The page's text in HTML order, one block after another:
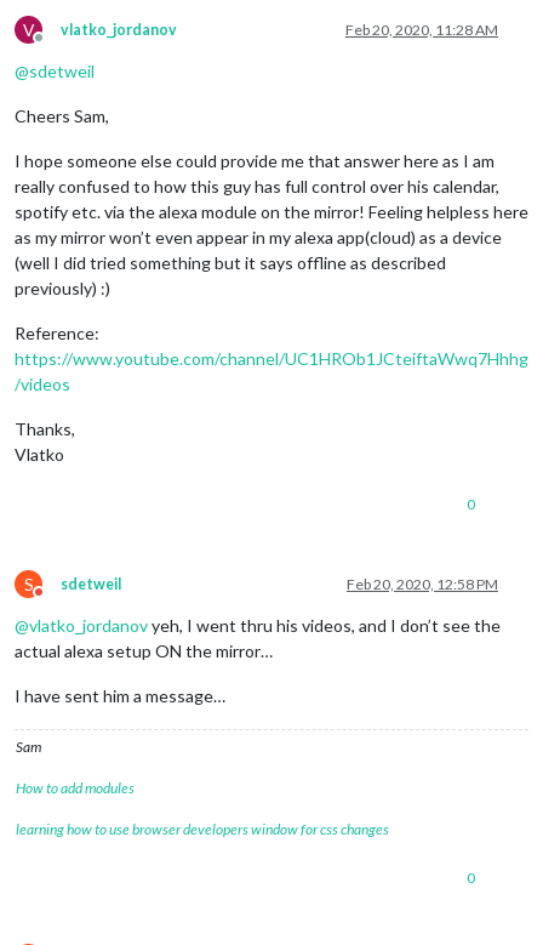
V
Offline
vlatko_jordanov Feb 20, 2020, 11:28 AM
@sdetweil
Cheers Sam,
I hope someone else could provide me that answer here as I am
really confused to how this guy has full control over his calendar,
spotify etc. via the alexa module on the mirror! Feeling helpless here
as my mirror won’t even appear in my alexa app(cloud) as a device
(well I did tried something but it says offline as described
previously) :)
Reference:
https://www.youtube.com/channel/UC1HROb1JCteiftaWwq7Hhhg
/videos
Thanks,
Vlatko
0
S
Do not disturb
sdetweil Feb 20, 2020, 12:58 PM
@vlatko_jordanovyeh, I went thru his videos, and I don’t see the
actual alexa setup ON the mirror…
I have sent him a message…
Sam
How to add modules
learning how to use browser developers window for css changes
0